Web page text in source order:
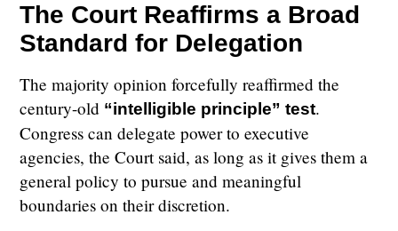
The Court Reaffirms a Broad
Standard for Delegation
The majority opinion forcefully reaffirmed the
century-old “intelligible principle” test.
Congress can delegate power to executive
agencies, the Court said, as long as it gives them a
general policy to pursue and meaningful
boundaries on their discretion.